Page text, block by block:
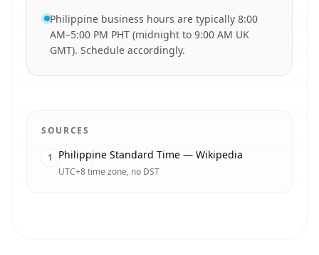
Philippine business hours are typically 8:00
AM–5:00 PM PHT (midnight to 9:00 AM UK
GMT). Schedule accordingly.
SOURCES
1 Philippine Standard Time — Wikipedia
UTC+8 time zone, no DST